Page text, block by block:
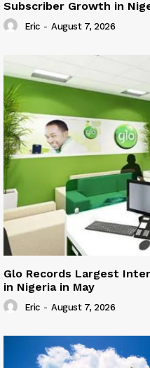
Subscriber Growth in
Eric - August 7, 2026
Glo Records Largest
in Nigeria in May
Eric - August 7, 2026